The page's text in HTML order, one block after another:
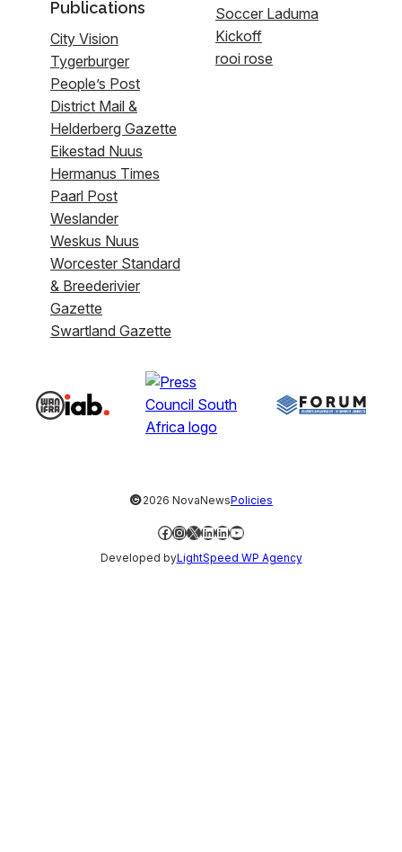
Publications
City Vision
Tygerburger
People’s Post
District Mail &
Helderberg Gazette
Eikestad Nuus
Hermanus Times
Paarl Post
Weslander
Weskus Nuus
Worcester Standard
& Breederivier
Gazette
Swartland Gazette
Soccer Laduma
Kickoff
rooi rose
©2026 NovaNewsPolicies
Facebook
Instagram
X LinkedIn
LinkedIn
YouTube
Developed byLightSpeed WP Agency